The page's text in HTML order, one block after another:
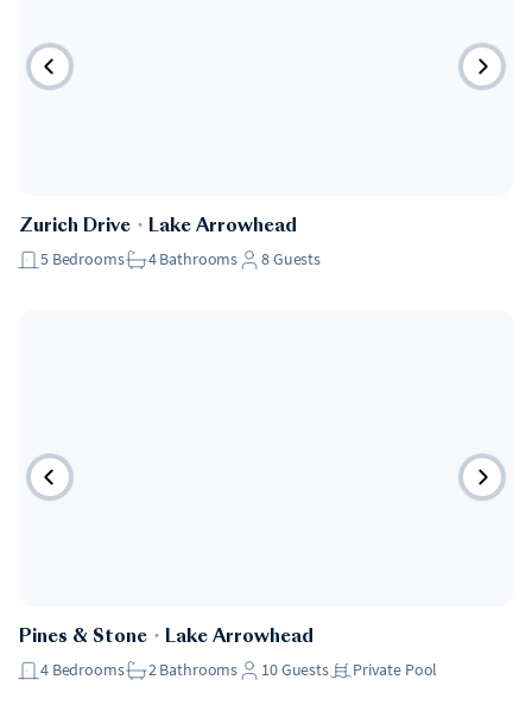
Pet Friendly
Zurich Drive ・ Lake Arrowhead
5 Bedrooms 4Bathrooms 8Guests
Pet Friendly
Pines & Stone ・ Lake Arrowhead
4 Bedrooms 2Bathrooms 10Guests Private Pool